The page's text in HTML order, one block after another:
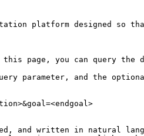
platform designed so
you can query the
parameter, and the
and written in natural